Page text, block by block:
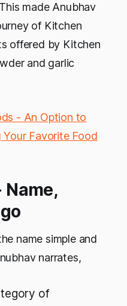
made Anubhav
of Kitchen
offered by Kitchen
and garlic
- An Option to
Your Favorite Food
name simple and
narrates,
of